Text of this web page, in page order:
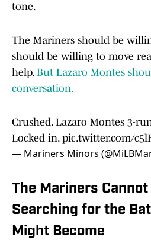
tone.
The Mariners should be
should be willing to move
help. But Lazaro Montes
conversation.
Crushed. Lazaro Montes 3-
Locked in. pic.twitter.com/
— Mariners Minors
The Mariners Cannot
Searching for the
Might Become